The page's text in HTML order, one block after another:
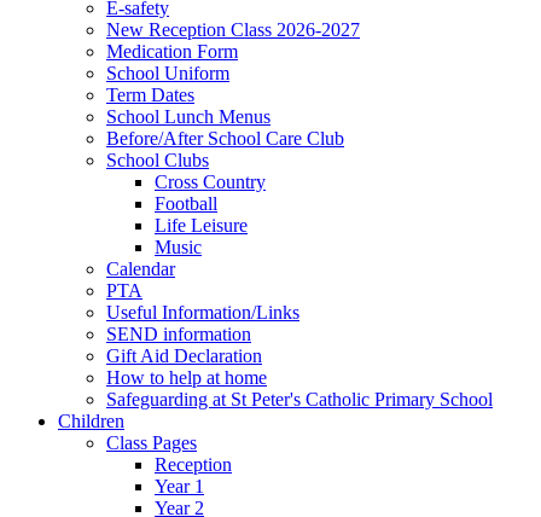
E-safety
New Reception Class 2026-2027
Medication Form
School Uniform
Term Dates
School Lunch Menus
Before/After School Care Club
School Clubs
Cross Country
Football
Life Leisure
Music
Calendar
PTA
Useful Information/Links
SEND information
Gift Aid Declaration
How to help at home
Safeguarding at St Peter's Catholic Primary School
Children
Class Pages
Reception
Year 1
Year 2